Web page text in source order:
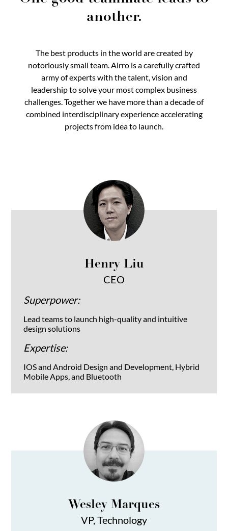
another.
The best products in the world are created by
notoriously small team. Airro is a carefully crafted
army of experts with the talent, vision and
leadership to solve your most complex business
challenges. Together we have more than a decade of
combined interdisciplinary experience accelerating
projects from idea to launch.
Henry Liu
CEO
Superpower:
Lead teams to launch high-quality and intuitive
design solutions
Expertise:
IOS and Android Design and Development, Hybrid
Mobile Apps, and Bluetooth
Wesley Marques
VP, Technology